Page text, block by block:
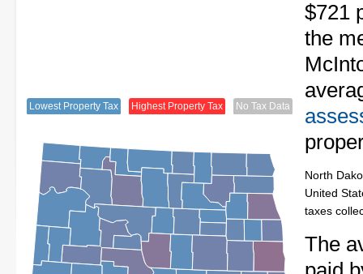
Lowest Property Tax Highest Property Tax No Tax Data
$721
the
North
United
taxes
The